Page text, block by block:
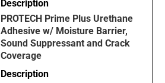
PROTECH Prime Plus Urethane
Adhesive w/ Moisture Barrier,
Sound Suppressant and Crack
Coverage